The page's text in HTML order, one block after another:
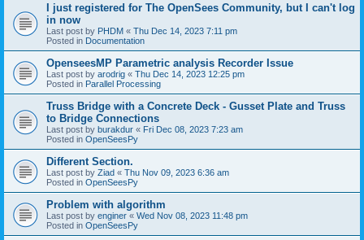
I just registered for The OpenSees Community, but I can't log
in now
Last post by PHDM « Thu Dec 14, 2023 7:11 pm
Posted in Documentation
OpenseesMP Parametric analysis Recorder Issue
Last post by arodrig « Thu Dec 14, 2023 12:25 pm
Posted in Parallel Processing
Truss Bridge with a Concrete Deck - Gusset Plate and Truss
to Bridge Connections
Last post by burakdur « Fri Dec 08, 2023 7:23 am
Posted in OpenSeesPy
Different Section.
Last post by Ziad « Thu Nov 09, 2023 6:36 am
Posted in OpenSeesPy
Problem with algorithm
Last post by enginer « Wed Nov 08, 2023 11:48 pm
Posted in OpenSeesPy